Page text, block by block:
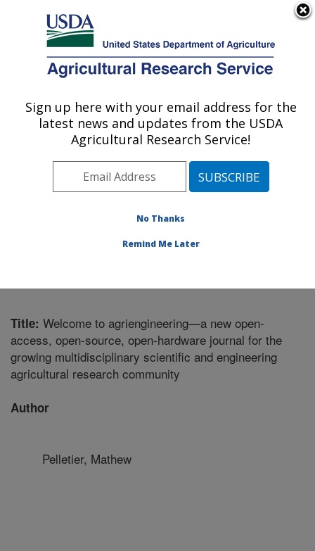
Here's how you know
Agricultural Research Service
U.S. DEPARTMENT OF AGRICULTURE
Cotton Production and Processing
Research: Lubbock, TX
Plains Area» Lubbock, Texas»Cropping
Research
Title: Welcome to agriengineering—a new open-
access, open-source, open-hardware journal for the
growing multidisciplinary scientific and engineering
agricultural research community
Author
Pelletier, Mathew
Sign up here with your email address for the
latest news and updates from the USDA
Agricultural Research Service!
No Thanks
Remind Me Later